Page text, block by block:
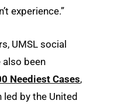
experience.”
UMSL social
been
Neediest Cases,
led by the United